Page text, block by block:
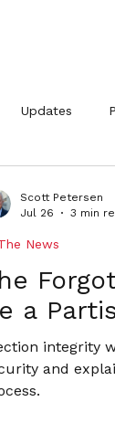
Updates
a
integrity
and
News
Scott Petersen
Jul 26
3 min